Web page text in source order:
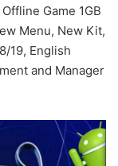
Game 1GB
Menu, New Kit,
19, English
and Manager